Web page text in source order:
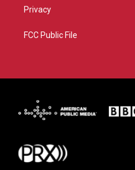
Privacy
FCC Public File